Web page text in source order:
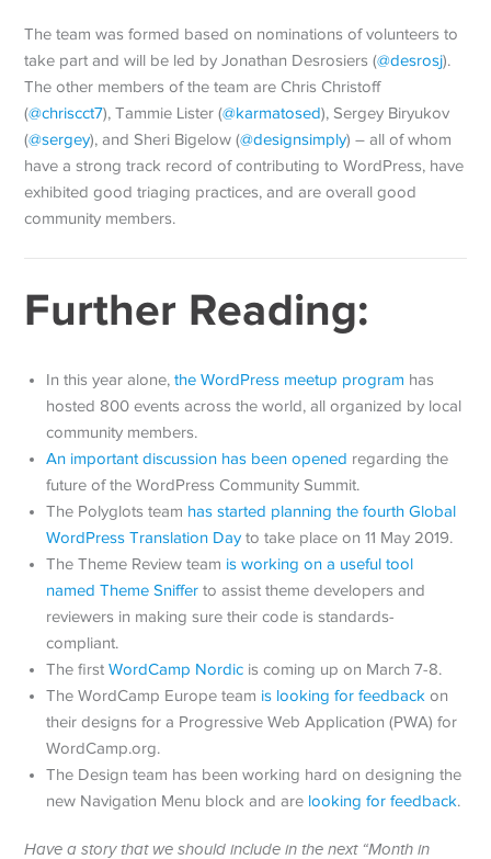
The team was formed based on nominations of volunteers to
take part and will be led by Jonathan Desrosiers (@desrosj).
The other members of the team are Chris Christoff
(@chriscct7), Tammie Lister (@karmatosed), Sergey Biryukov
(@sergey), and Sheri Bigelow (@designsimply) – all of whom
have a strong track record of contributing to WordPress, have
exhibited good triaging practices, and are overall good
community members.
Further Reading:
In this year alone,the WordPress meetup program has
hosted 800 events across the world, all organized by local
community members.
An important discussion has been opened regarding the
future of the WordPress Community Summit.
The Polyglots team has started planning the fourth Global
WordPress Translation Day to take place on 11 May 2019.
The Theme Review team is working on a useful tool
named Theme Sniffer to assist theme developers and
reviewers in making sure their code is standards-
compliant.
The firstWordCamp Nordic is coming up on March 7-8.
The WordCamp Europe team is looking for feedback on
their designs for a Progressive Web Application (PWA) for
WordCamp.org.
The Design team has been working hard on designing the
new Navigation Menu block and are looking for feedback.
Have a story that we should include in the next “Month in